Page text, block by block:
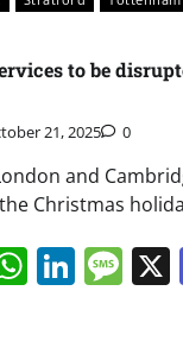
to be
21, 2025 0
and
Christmas